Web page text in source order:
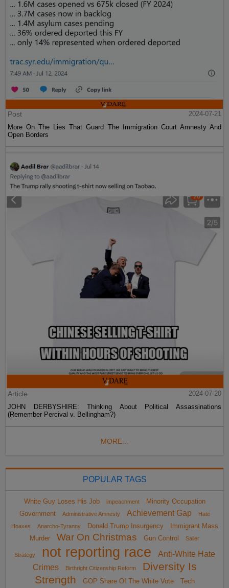
Post
2024-07-21
More On The Lies That Guard The Immigration Court Amnesty And
Open Borders
Article
2024-07-20
JOHN DERBYSHIRE: Thinking About Political Assassinations
(Remember Percival v. Bellingham?)
MORE...
POPULAR TAGS
White Guy Loses His Job impeachment
Minority Occupation
Government
Administrative Amnesty Achievement Gap
Hate
Hoaxes
Anarcho-Tyranny Donald Trump Insurgency
Immigrant Mass
Murder
War On Christmas Gun Control Sailer
Strategy not reporting race
Anti-White Hate
Crimes
Birthright Citizenship Reform
Diversity Is
Strength
GOP Share Of The White Vote Tech